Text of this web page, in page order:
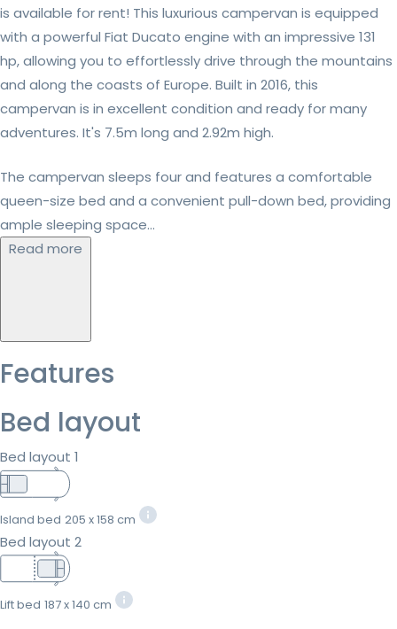
is available for rent! This luxurious campervan is equipped
with a powerful Fiat Ducato engine with an impressive 131
hp, allowing you to effortlessly drive through the mountains
and along the coasts of Europe. Built in 2016, this
campervan is in excellent condition and ready for many
adventures. It's 7.5m long and 2.92m high.
The campervan sleeps four and features a comfortable
queen-size bed and a convenient pull-down bed, providing
ample sleeping space...
Read more
Features
Bed layout
Bed layout 1
Island bed 205 x 158 cm
Bed layout 2
Lift bed 187 x 140 cm